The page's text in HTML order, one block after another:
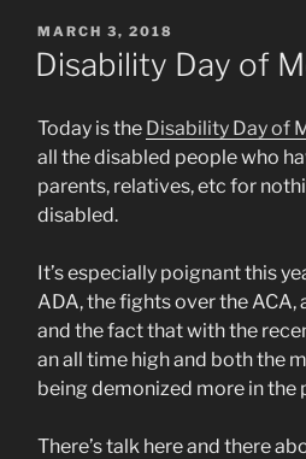
POSTED
ON
MARCH 3, 2018
Disability Day of
Today is the Disability Day of
all the disabled people who
parents, relatives, etc for
disabled.
It’s especially poignant this
ADA, the fights over the ACA,
and the fact that with the
an all time high and both the
being demonized more in the
There’s talk here and there